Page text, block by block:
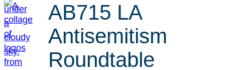
AB715 LA
Antisemitism
Roundtable